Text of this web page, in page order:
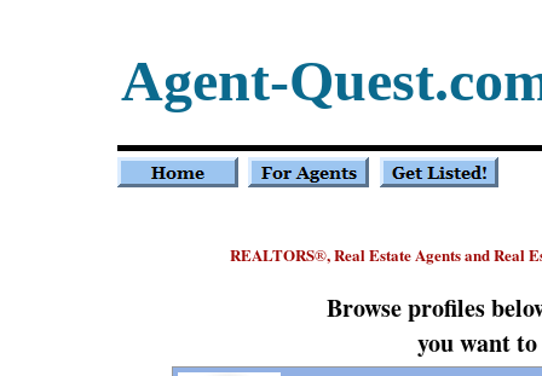
REALTORS®, Real Estate Agents and Real
Browse profiles
you want
Agent-